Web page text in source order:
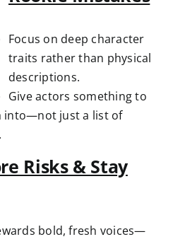
Focus on deep character
traits rather than physical
descriptions.
Give actors something to
into—not just a list of
Risks & Stay
bold, fresh voices—